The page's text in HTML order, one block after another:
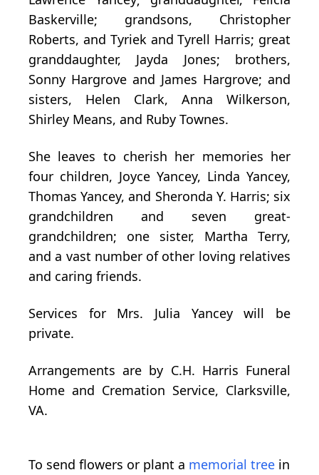
Baskerville; grandsons, Christopher
Roberts, and Tyriek and Tyrell Harris; great
granddaughter, Jayda Jones; brothers,
Sonny Hargrove and James Hargrove; and
sisters, Helen Clark, Anna Wilkerson,
Shirley Means, and Ruby Townes.
She leaves to cherish her memories her
four children, Joyce Yancey, Linda Yancey,
Thomas Yancey, and Sheronda Y. Harris; six
grandchildren and seven great-
grandchildren; one sister, Martha Terry,
and a vast number of other loving relatives
and caring friends.
Services for Mrs. Julia Yancey will be
private.
Arrangements are by C.H. Harris Funeral
Home and Cremation Service, Clarksville,
VA.
To send flowers or plant a memorial tree in